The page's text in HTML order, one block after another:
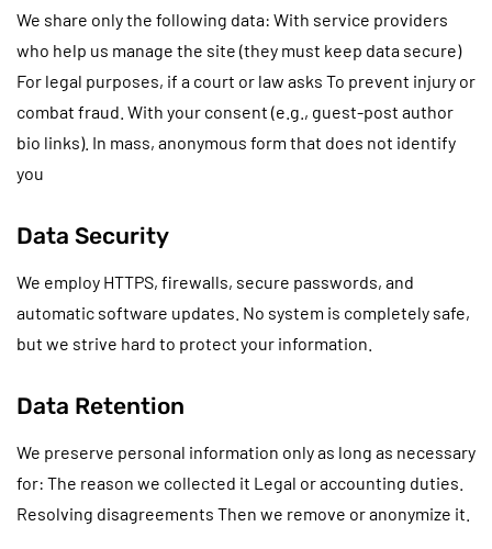
We share only the following data: With service providers
who help us manage the site (they must keep data secure)
For legal purposes, if a court or law asks To prevent injury or
combat fraud. With your consent (e.g., guest-post author
bio links). In mass, anonymous form that does not identify
you
Data Security
We employ HTTPS, firewalls, secure passwords, and
automatic software updates. No system is completely safe,
but we strive hard to protect your information.
Data Retention
We preserve personal information only as long as necessary
for: The reason we collected it Legal or accounting duties.
Resolving disagreements Then we remove or anonymize it.